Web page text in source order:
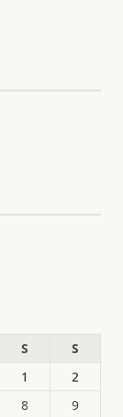
S
S
1
2
8
9